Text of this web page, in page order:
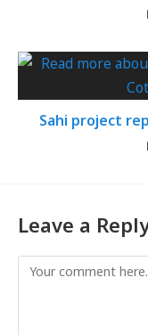
Sahi project
Leave a